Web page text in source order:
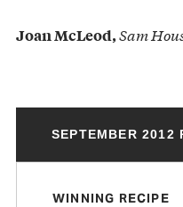
Joan McLeod,Sam
SEPTEMBER 2012
WINNING RECIPE